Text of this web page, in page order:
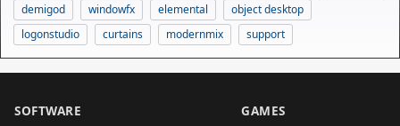
demigod
windowfx elemental
object desktop
logonstudio
curtains modernmix support
SOFTWARE GAMES